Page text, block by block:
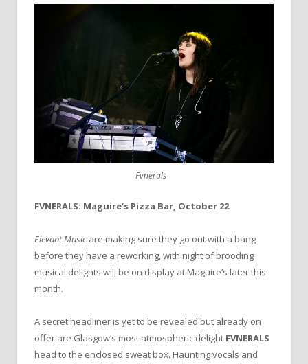
Fvnerals
FVNERALS: Maguire’s Pizza Bar, October 22
Elevant Music are making sure they go out with a bang
before they have a reworking, with night of brooding
musical delights will be on display at Maguire’s later this
month.
A secret headliner is yet to be revealed but already on
offer are Glasgow’s most atmospheric delight FVNERALS
head to the enclosed sweat box. Haunting vocals and